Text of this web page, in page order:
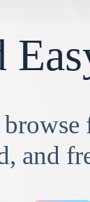
and